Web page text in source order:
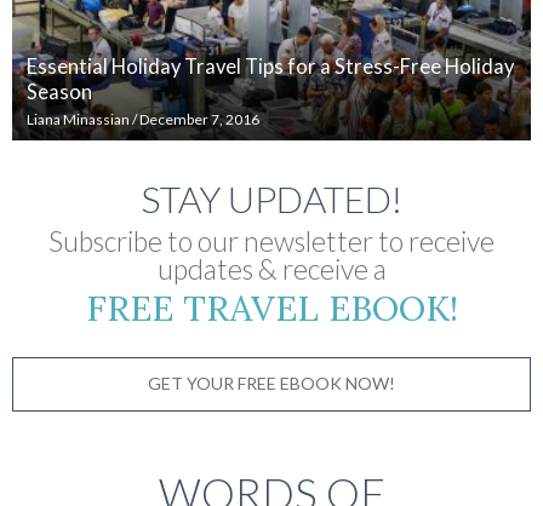
Essential Holiday Travel Tips for a Stress-Free Holiday
Season
Liana Minassian /December 7, 2016
STAY UPDATED!
Subscribe to our newsletter to receive
updates & receive a
FREE TRAVEL EBOOK!
GET YOUR FREE EBOOK NOW!
WORDS OF